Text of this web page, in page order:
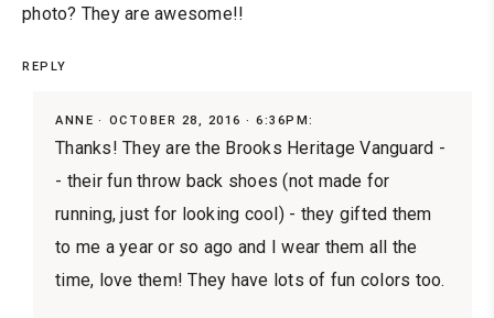
photo? They are awesome!!
REPLY
ANNE OCTOBER 28, 2016 · 6:36PM:
Thanks! They are the Brooks Heritage Vanguard -
- their fun throw back shoes (not made for
running, just for looking cool) - they gifted them
to me a year or so ago and I wear them all the
time, love them! They have lots of fun colors too.